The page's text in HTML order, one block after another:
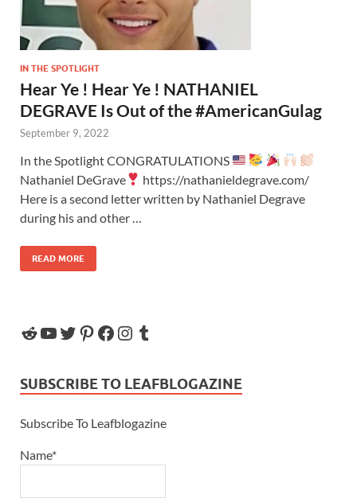
IN THE SPOTLIGHT
Hear Ye ! Hear Ye ! NATHANIEL
DEGRAVE Is Out of the #AmericanGulag
September 9, 2022
In the Spotlight CONGRATULATIONS
Nathaniel DeGrave
https://nathanieldegrave.com/
Here is a second letter written by Nathaniel Degrave
during his and other …
READ MORE
SUBSCRIBE TO LEAFBLOGAZINE
Subscribe To Leafblogazine
Name*